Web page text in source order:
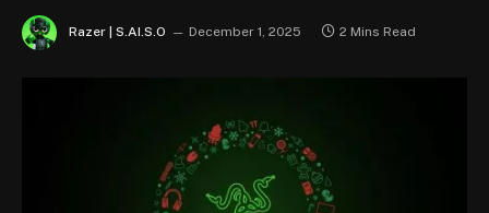
FeaturedRazer | S.AI.S.O December 1, 2025 2 Mins Read